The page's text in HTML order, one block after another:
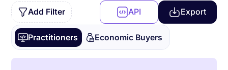
Add Filter API Export
Practitioners Economic Buyers